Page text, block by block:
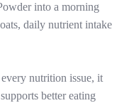
into a morning
daily nutrient intake
nutrition issue, it
better eating